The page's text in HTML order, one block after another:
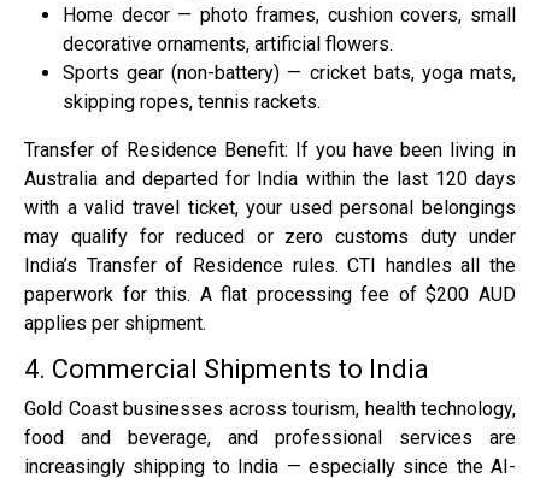
Home decor — photo frames, cushion covers, small
decorative ornaments, artificial flowers.
Sports gear (non-battery) — cricket bats, yoga mats,
skipping ropes, tennis rackets.
Transfer of Residence Benefit: If you have been living in
Australia and departed for India within the last 120 days
with a valid travel ticket, your used personal belongings
may qualify for reduced or zero customs duty under
India’s Transfer of Residence rules. CTI handles all the
paperwork for this. A flat processing fee of $200 AUD
applies per shipment.
4. Commercial Shipments to India
Gold Coast businesses across tourism, health technology,
food and beverage, and professional services are
increasingly shipping to India — especially since the AI-